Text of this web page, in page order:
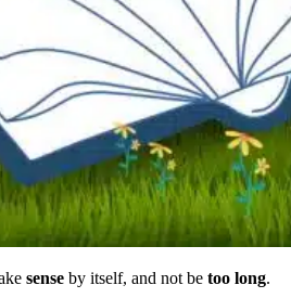
sense by itself, and not be too long.